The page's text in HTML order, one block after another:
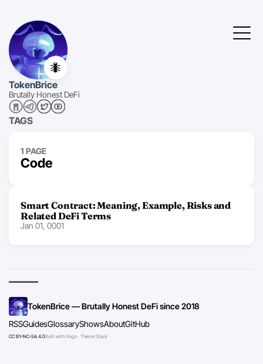
🐜
TokenBrice
Brutally Honest DeFi
TAGS
1 PAGE
Code
Smart Contract: Meaning, Example, Risks and
Related DeFi Terms
Jan 01, 0001
TokenBrice — Brutally Honest DeFi since 2018
RSSGuidesGlossaryShowsAboutGitHub
CC BY-NC-SA 4.0Built with Hugo · Theme Stack